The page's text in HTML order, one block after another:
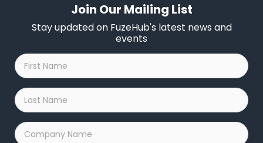
Join Our Mailing List
Stay updated on FuzeHub's latest news and
events
First
Name
*
Last
Name
*
Company
Name
*